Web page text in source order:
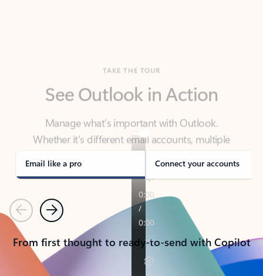
Manage what’s important with Outlook.
Whether it’s different email accounts, multiple
calendars, or signing that form, Outlook has you
covered - at home, for work, or on-the-go.
Email like a pro Connect your accounts
PreviousNext
From first thought to ready-to-send with Copilot